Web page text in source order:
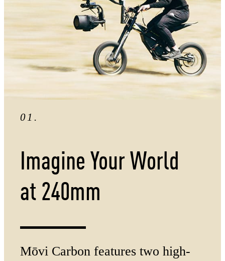
01 .
Imagine Your World
at240mm
Mōvi Carbon features two high-